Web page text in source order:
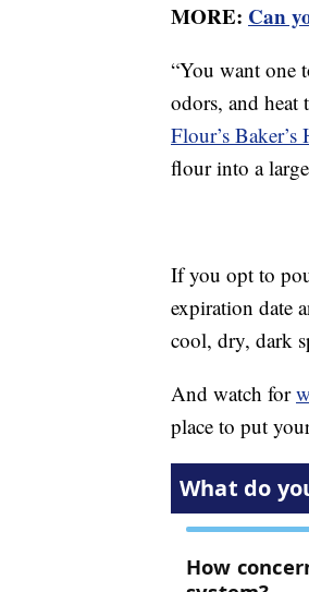
MORE: Can
“You want one
odors, and heat
Flour’s
flour into a
If you opt to
expiration date
cool, dry, dark
And watch for
place to put